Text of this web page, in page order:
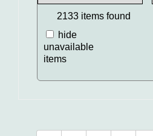
2133 items found
hide
unavailable
items